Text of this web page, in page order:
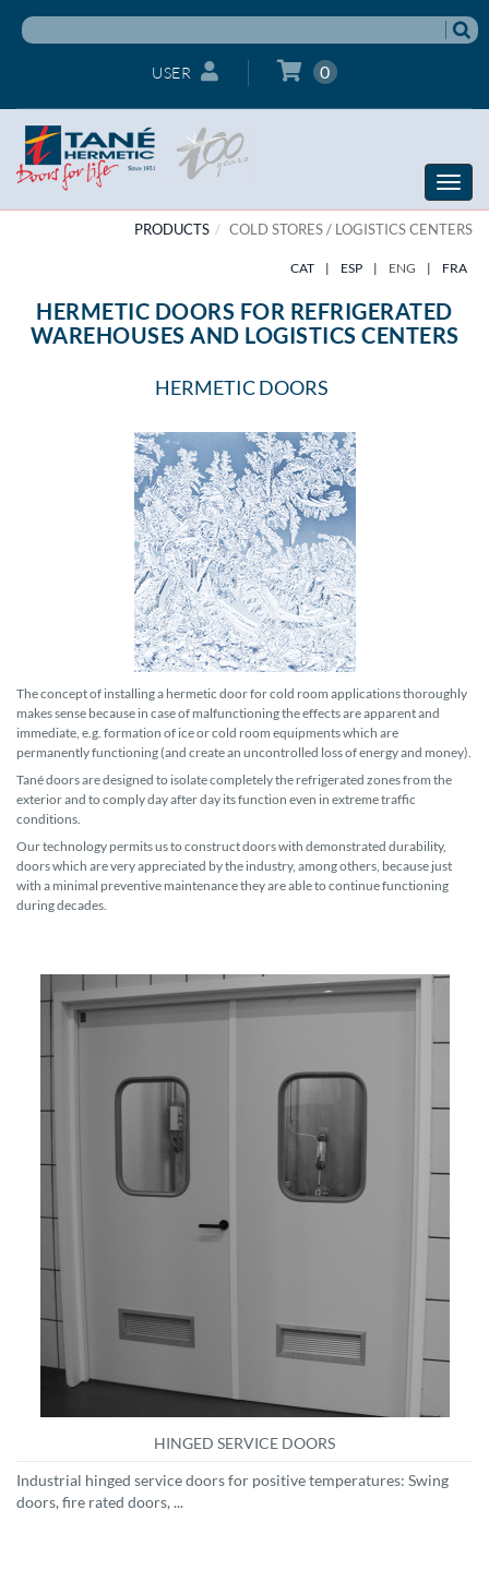
USER 0
Toggle
PRODUCTS
COLD STORES / LOGISTICS CENTERS
CAT | ESP | ENG | FRA
HERMETIC DOORS FOR REFRIGERATED
WAREHOUSES AND LOGISTICS CENTERS
HERMETIC DOORS
The concept of installing a hermetic door for cold room applications thoroughly
makes sense because in case of malfunctioning the effects are apparent and
immediate, e.g. formation of ice or cold room equipments which are
permanently functioning (and create an uncontrolled loss of energy and money).
Tané doors are designed to isolate completely the refrigerated zones from the
exterior and to comply day after day its function even in extreme traffic
conditions.
Our technology permits us to construct doors with demonstrated durability,
doors which are very appreciated by the industry, among others, because just
with a minimal preventive maintenance they are able to continue functioning
during decades.
HINGED SERVICE DOORS
Industrial hinged service doors for positive temperatures: Swing
doors, fire rated doors, ...